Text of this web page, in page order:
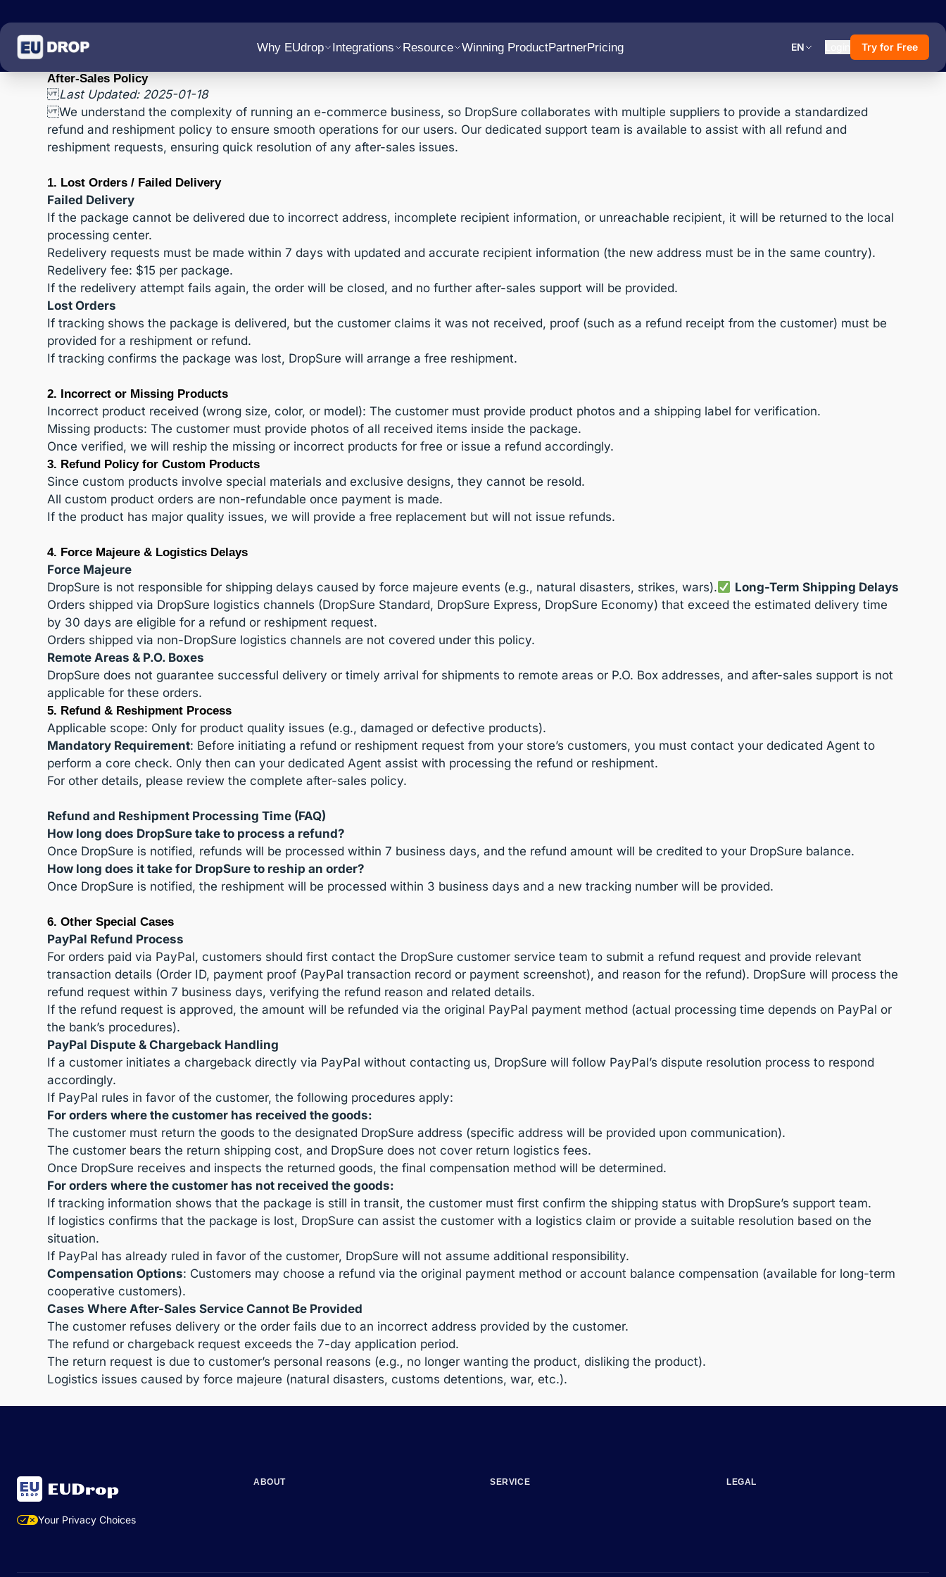
Why EUdrop Integrations Resource Winning ProductPartnerPricing EN Try for Free
After-Sales Policy
Last Updated: 2025-01-18
We understand the complexity of running an e-commerce business, so DropSure collaborates with multiple suppliers to provide a standardized
refund and reshipment policy to ensure smooth operations for our users. Our dedicated support team is available to assist with all refund and
reshipment requests, ensuring quick resolution of any after-sales issues.
1. Lost Orders / Failed Delivery
Failed Delivery
If the package cannot be delivered due to incorrect address, incomplete recipient information, or unreachable recipient, it will be returned to the local
processing center.
Redelivery requests must be made within 7 days with updated and accurate recipient information (the new address must be in the same country).
Redelivery fee: $15 per package.
If the redelivery attempt fails again, the order will be closed, and no further after-sales support will be provided.
Lost Orders
If tracking shows the package is delivered, but the customer claims it was not received, proof (such as a refund receipt from the customer) must be
provided for a reshipment or refund.
If tracking confirms the package was lost, DropSure will arrange a free reshipment.
2. Incorrect or Missing Products
Incorrect product received (wrong size, color, or model): The customer must provide product photos and a shipping label for verification.
Missing products: The customer must provide photos of all received items inside the package.
Once verified, we will reship the missing or incorrect products for free or issue a refund accordingly.
3. Refund Policy for Custom Products
Since custom products involve special materials and exclusive designs, they cannot be resold.
All custom product orders are non-refundable once payment is made.
If the product has major quality issues, we will provide a free replacement but will not issue refunds.
4. Force Majeure & Logistics Delays
Force Majeure
DropSure is not responsible for shipping delays caused by force majeure events (e.g., natural disasters, strikes, wars).
Long-Term Shipping Delays
Orders shipped via DropSure logistics channels (DropSure Standard, DropSure Express, DropSure Economy) that exceed the estimated delivery time
by 30 days are eligible for a refund or reshipment request.
Orders shipped via non-DropSure logistics channels are not covered under this policy.
Remote Areas & P.O. Boxes
DropSure does not guarantee successful delivery or timely arrival for shipments to remote areas or P.O. Box addresses, and after-sales support is not
applicable for these orders.
5. Refund & Reshipment Process
Applicable scope: Only for product quality issues (e.g., damaged or defective products).
Mandatory Requirement: Before initiating a refund or reshipment request from your store’s customers, you must contact your dedicated Agent to
perform a core check. Only then can your dedicated Agent assist with processing the refund or reshipment.
For other details, please review the complete after-sales policy.
Refund and Reshipment Processing Time (FAQ)
How long does DropSure take to process a refund?
Once DropSure is notified, refunds will be processed within 7 business days, and the refund amount will be credited to your DropSure balance.
How long does it take for DropSure to reship an order?
Once DropSure is notified, the reshipment will be processed within 3 business days and a new tracking number will be provided.
6. Other Special Cases
PayPal Refund Process
For orders paid via PayPal, customers should first contact the DropSure customer service team to submit a refund request and provide relevant
transaction details (Order ID, payment proof (PayPal transaction record or payment screenshot), and reason for the refund). DropSure will process the
refund request within 7 business days, verifying the refund reason and related details.
If the refund request is approved, the amount will be refunded via the original PayPal payment method (actual processing time depends on PayPal or
the bank’s procedures).
PayPal Dispute & Chargeback Handling
If a customer initiates a chargeback directly via PayPal without contacting us, DropSure will follow PayPal’s dispute resolution process to respond
accordingly.
If PayPal rules in favor of the customer, the following procedures apply:
For orders where the customer has received the goods:
The customer must return the goods to the designated DropSure address (specific address will be provided upon communication).
The customer bears the return shipping cost, and DropSure does not cover return logistics fees.
Once DropSure receives and inspects the returned goods, the final compensation method will be determined.
For orders where the customer has not received the goods:
If tracking information shows that the package is still in transit, the customer must first confirm the shipping status with DropSure’s support team.
If logistics confirms that the package is lost, DropSure can assist the customer with a logistics claim or provide a suitable resolution based on the
situation.
If PayPal has already ruled in favor of the customer, DropSure will not assume additional responsibility.
Compensation Options: Customers may choose a refund via the original payment method or account balance compensation (available for long-term
cooperative customers).
Cases Where After-Sales Service Cannot Be Provided
The customer refuses delivery or the order fails due to an incorrect address provided by the customer.
The refund or chargeback request exceeds the 7-day application period.
The return request is due to customer’s personal reasons (e.g., no longer wanting the product, disliking the product).
Logistics issues caused by force majeure (natural disasters, customs detentions, war, etc.).
Your Privacy Choices
ABOUT SERVICE LEGAL